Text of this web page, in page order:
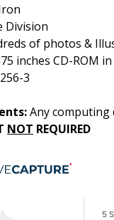
Division
of photos &
inches CD-ROM
3
Any computing
NOT REQUIRED
5